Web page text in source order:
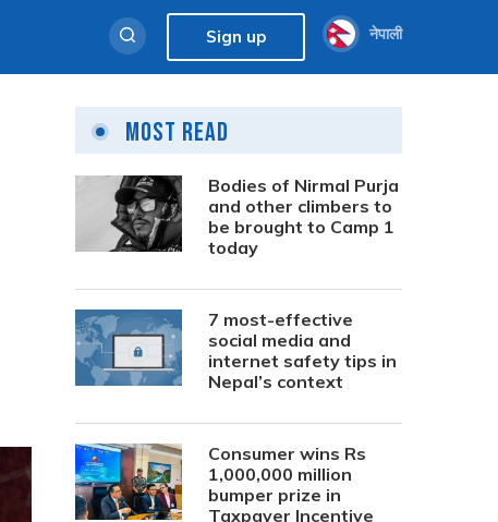
Sign up नेपाली
Most Read
Bodies of Nirmal Purja
and other climbers to
be brought to Camp 1
today
7 most-effective
social media and
internet safety tips in
Nepal’s context
Consumer wins Rs
1,000,000 million
bumper prize in
Taxpayer Incentive